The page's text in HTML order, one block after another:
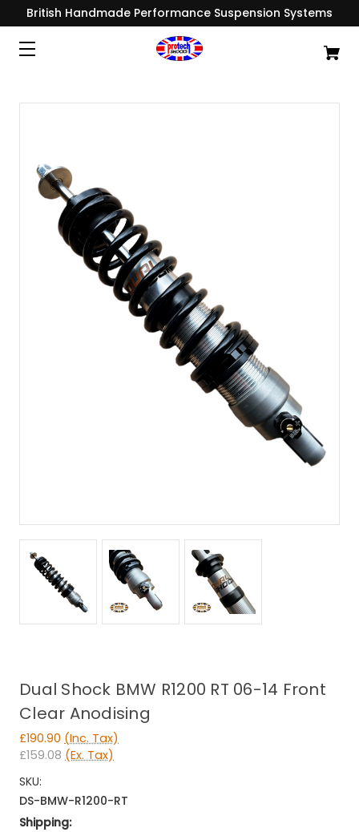
British Handmade Performance Suspension Systems
Dual Shock BMW R1200 RT 06-14 Front
Clear Anodising
£190.90 (Inc. Tax)
£159.08 (Ex. Tax)
SKU:
DS-BMW-R1200-RT
Shipping: